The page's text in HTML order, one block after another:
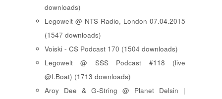
downloads)
Legowelt @ NTS Radio, London 07.04.2015
(1547 downloads)
Voiski - CS Podcast 170 (1504 downloads)
Legowelt @ SSS Podcast #118 (live
@I.Boat) (1713 downloads)
Aroy Dee & G-String @ Planet Delsin |